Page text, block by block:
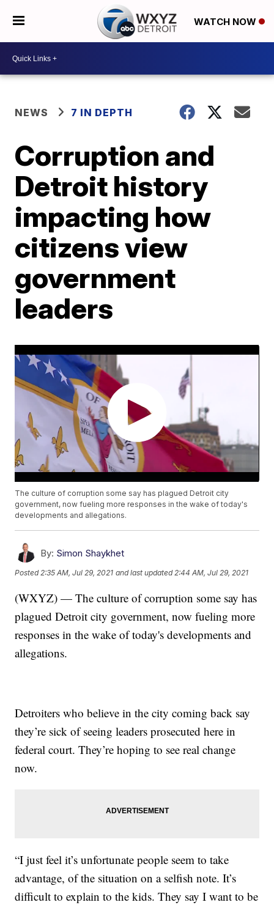
WATCH NOW
NEWS 7 IN DEPTH
Corruption and
Detroit history
impacting how
citizens view
government
leaders
The culture of corruption some say has plagued Detroit city
government, now fueling more responses in the wake of today's
developments and allegations.
By: Simon Shaykhet
Posted 2:35 AM, Jul 29, 2021 and last updated 2:44 AM, Jul 29, 2021
(WXYZ) — The culture of corruption some say has
plagued Detroit city government, now fueling more
responses in the wake of today's developments and
allegations.
Detroiters who believe in the city coming back say
they’re sick of seeing leaders prosecuted here in
federal court. They’re hoping to see real change
now.
“I just feel it’s unfortunate people seem to take
advantage, of the situation on a selfish note. It’s
difficult to explain to the kids. They say I want to be